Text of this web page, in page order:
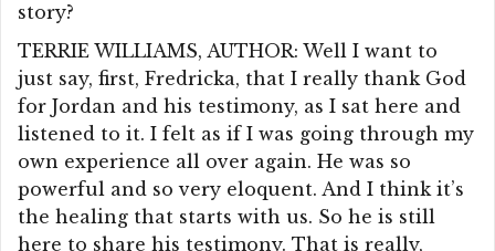
story?
TERRIE WILLIAMS, AUTHOR: Well I want to
just say, first, Fredricka, that I really thank God
for Jordan and his testimony, as I sat here and
listened to it. I felt as if I was going through my
own experience all over again. He was so
powerful and so very eloquent. And I think it’s
the healing that starts with us. So he is still
here to share his testimony. That is really,